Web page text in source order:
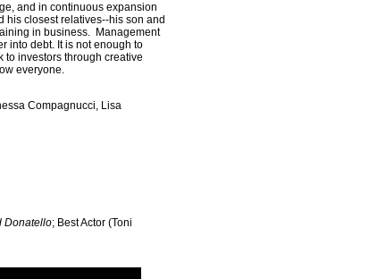
and in continuous expansion
his closest relatives--his son and
in business. Management
into debt. It is not enough to
to investors through creative
everyone.
Compagnucci, Lisa
Donatello; Best Actor (Toni